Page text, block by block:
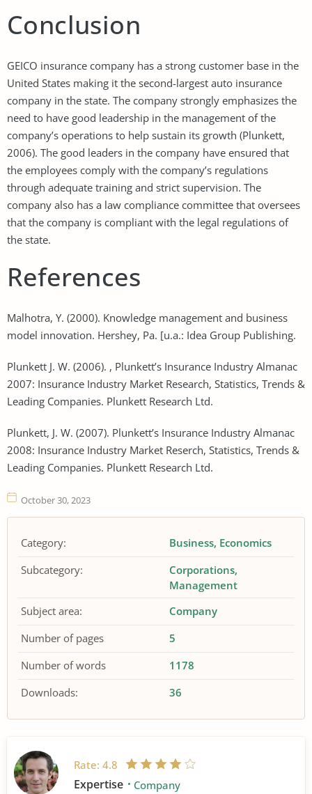
Conclusion
GEICO insurance company has a strong customer base in the
United States making it the second-largest auto insurance
company in the state. The company strongly emphasizes the
need to have good leadership in the management of the
company’s operations to help sustain its growth (Plunkett,
2006). The good leaders in the company have ensured that
the employees comply with the company’s regulations
through adequate training and strict supervision. The
company also has a law compliance committee that oversees
that the company is compliant with the legal regulations of
the state.
References
Malhotra, Y. (2000). Knowledge management and business
model innovation. Hershey, Pa. [u.a.: Idea Group Publishing.
Plunkett J. W. (2006). , Plunkett’s Insurance Industry Almanac
2007: Insurance Industry Market Research, Statistics, Trends &
Leading Companies. Plunkett Research Ltd.
Plunkett, J. W. (2007). Plunkett’s Insurance Industry Almanac
2008: Insurance Industry Market Reserch, Statistics, Trends &
Leading Companies. Plunkett Research Ltd.
October 30, 2023
Category: Business Economics
Subcategory:
Corporations
Management
Subject area:
Company
Number of pages
5
Number of words
1178
Downloads:
36
Rate: 4.8
Expertise Company